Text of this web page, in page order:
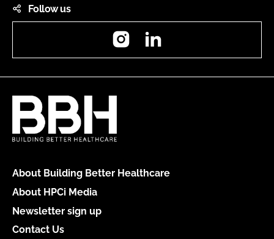
Follow us
Instagram
About Building Better Healthcare
About HPCi Media
Newsletter sign up
Contact Us